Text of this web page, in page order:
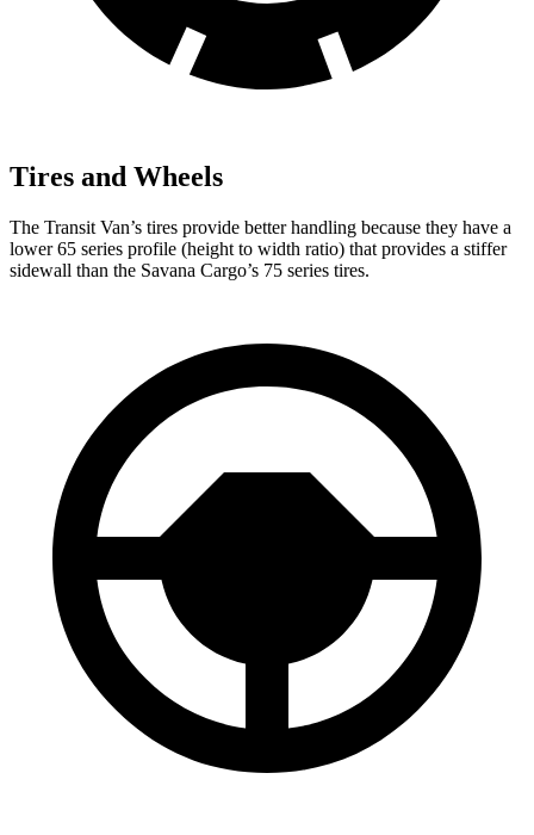
Tires and Wheels
The Transit Van’s tires provide better handling because they have a
lower 65 series profile (height to width ratio) that provides a stiffer
sidewall than the Savana Cargo’s 75 series tires.